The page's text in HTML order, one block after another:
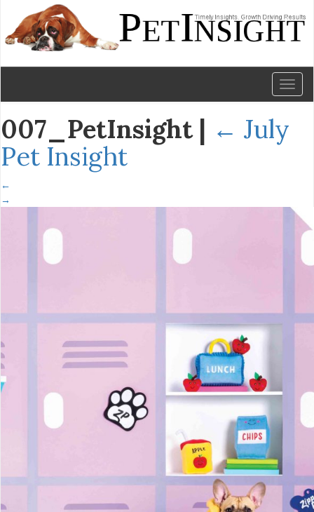
007_PetInsight | ← July
Pet Insight
←
→